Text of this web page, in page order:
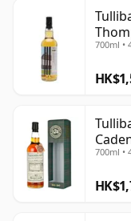
700ml •
700ml •